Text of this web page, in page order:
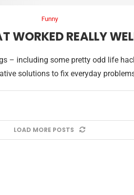
Funny
WORKED REALLY
– including some pretty odd life
solutions to fix everyday
LOAD MORE POSTS